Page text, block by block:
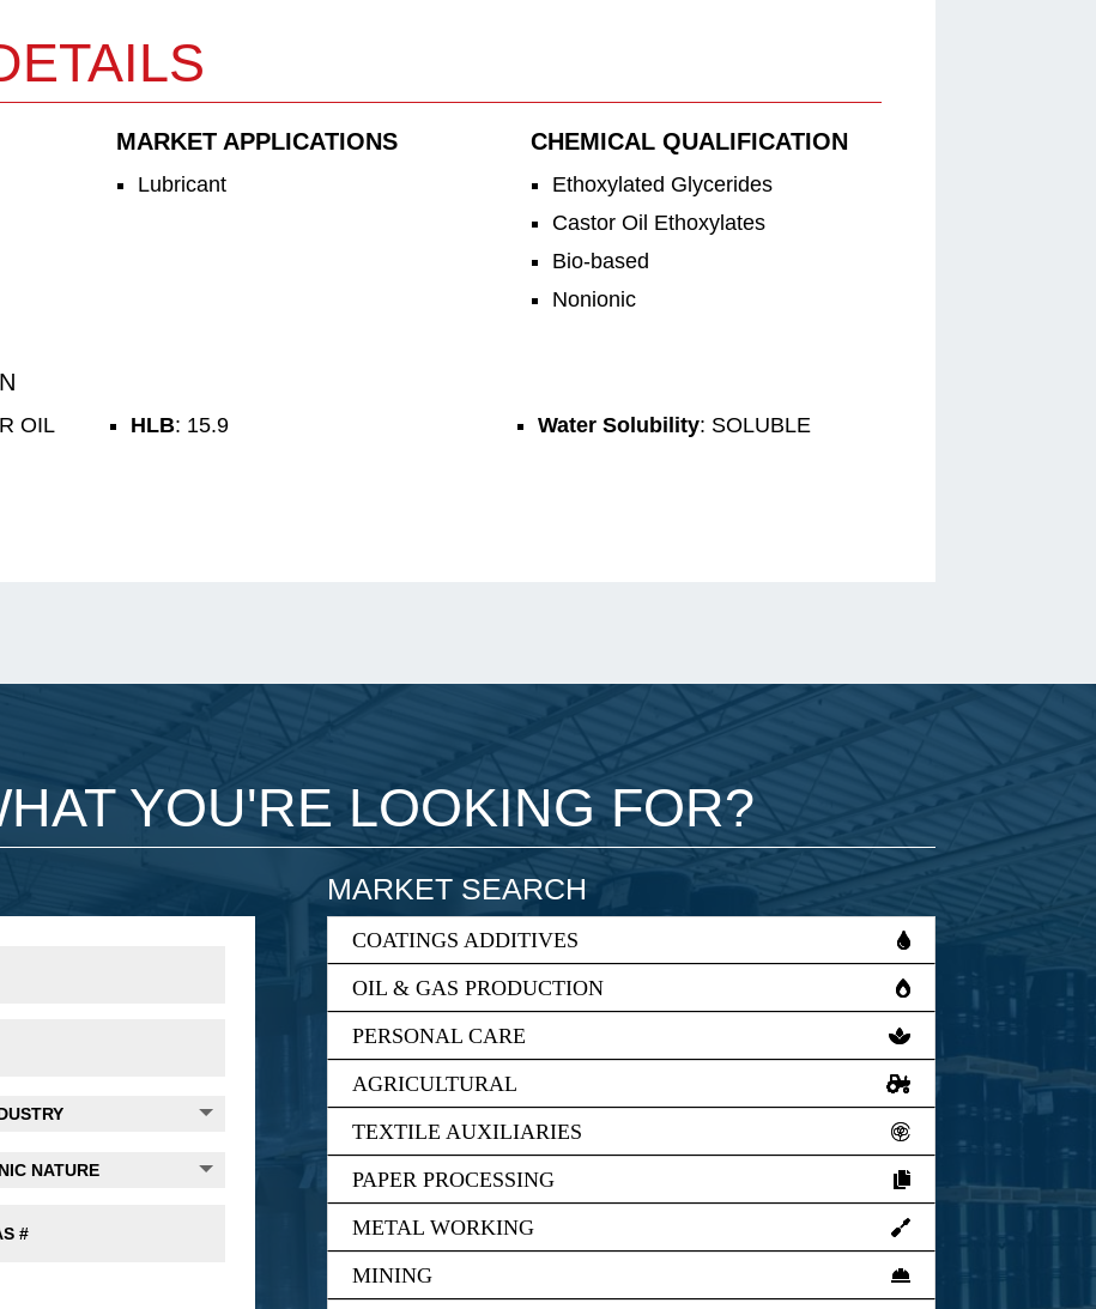
MARKET APPLICATIONS
Lubricant
CHEMICAL QUALIFICATION
Ethoxylated Glycerides
Castor Oil Ethoxylates
Bio-based
Nonionic
OIL HLB: 15.9 Water Solubility: SOLUBLE
YOU'RE LOOKING FOR?
MARKET SEARCH
COATINGS ADDITIVES
OIL & GAS PRODUCTION
PERSONAL CARE
AGRICULTURAL
TEXTILE AUXILIARIES
PAPER PROCESSING
METAL WORKING
MINING